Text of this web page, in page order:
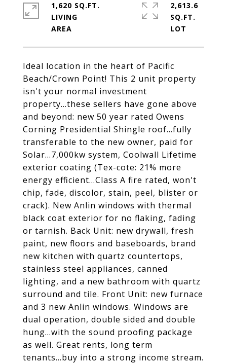
Ideal location in the heart of Pacific
Beach/Crown Point! This 2 unit property
isn't your normal investment
property...these sellers have gone above
and beyond: new 50 year rated Owens
Corning Presidential Shingle roof...fully
transferable to the new owner, paid for
Solar...7,000kw system, Coolwall Lifetime
exterior coating (Tex-cote: 21% more
energy efficient...Class A fire rated, won't
chip, fade, discolor, stain, peel, blister or
crack). New Anlin windows with thermal
black coat exterior for no flaking, fading
or tarnish. Back Unit: new drywall, fresh
paint, new floors and baseboards, brand
new kitchen with quartz countertops,
stainless steel appliances, canned
lighting, and a new bathroom with quartz
surround and tile. Front Unit: new furnace
and 3 new Anlin windows. Windows are
dual operation, double sided and double
hung...with the sound proofing package
as well. Great rents, long term
tenants...buy into a strong income stream.
1,620 SQ.FT.
LIVING
2,613.6
SQ.FT.